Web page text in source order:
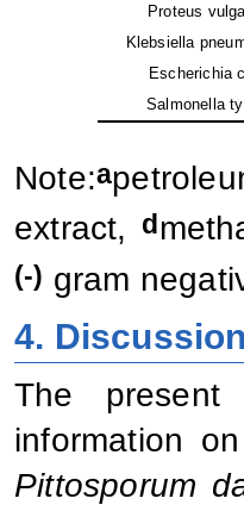
Proteus
Klebsiella
Escherichia
Salmonella
Note:a
extract,
d
(-) gram
4.
The present
information
Pittosporum